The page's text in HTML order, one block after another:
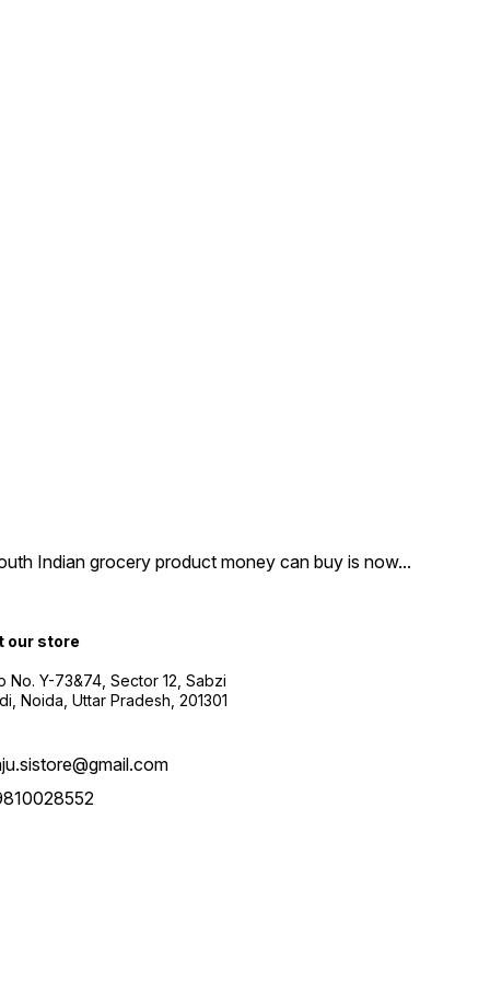
Indian grocery product money can buy is now...
our store
No. Y-73&74, Sector 12, Sabzi
Noida, Uttar Pradesh, 201301